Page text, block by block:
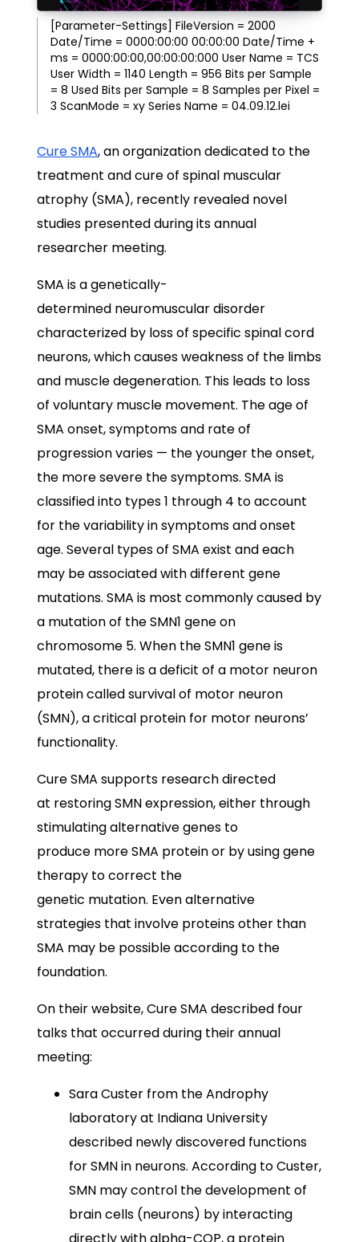
[Parameter-Settings] FileVersion = 2000
Date/Time = 0000:00:00 00:00:00 Date/Time +
ms = 0000:00:00,00:00:00:000 User Name = TCS
User Width = 1140 Length = 956 Bits per Sample
= 8 Used Bits per Sample = 8 Samples per Pixel =
3 ScanMode = xy Series Name = 04.09.12.lei
Cure SMA, an organization dedicated to the
treatment and cure of spinal muscular
atrophy (SMA), recently revealed novel
studies presented during its annual
researcher meeting.
SMA is a genetically-
determined neuromuscular disorder
characterized by loss of specificspinalcord
neurons, which causes weakness of the limbs
and muscle degeneration. This leads to loss
of voluntary muscle movement. The age of
SMA onset, symptoms and rate of
progression varies — the younger the onset,
the more severe the symptoms. SMA is
classified into types 1 through 4 to account
for the variability in symptoms and onset
age. Several types of SMA exist and each
may be associated with different gene
mutations. SMA is most commonly caused by
a mutation of the SMN1 gene on
chromosome 5. When the SMN1 gene is
mutated, there is a deficit of a motor neuron
protein called survival of motor neuron
(SMN), a critical protein for motor neurons’
functionality.
Cure SMA supports research directed
at restoring SMN expression, either through
stimulating alternative genes to
produce more SMA protein or by using gene
therapy to correct the
genetic mutation. Even alternative
strategies that involve proteins other than
SMA may be possible according to the
foundation.
On their website, Cure SMA described four
talks that occurred during their annual
meeting:
Sara Custer from the Androphy
laboratory at Indiana University
described newly discovered functions
for SMN in neurons. According to Custer,
SMN may control the development of
brain cells (neurons) by interacting
directly with alpha-COP, a protein